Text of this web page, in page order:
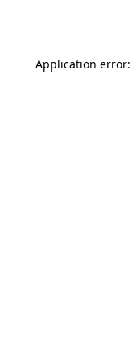
Application